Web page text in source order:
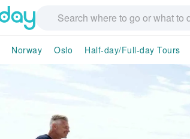
Norway Oslo Half-day/Full-day Tours